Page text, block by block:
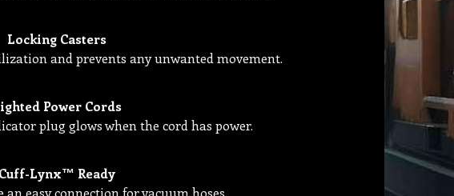
Locking Casters
and prevents any unwanted movement.
Power Cords
plug glows when the cord has power.
Cuff-Lynx™ Ready
easy connection for vacuum hoses.